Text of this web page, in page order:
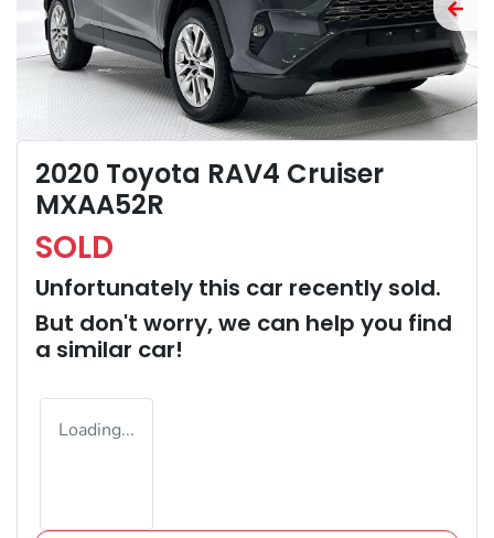
2020 Toyota RAV4 Cruiser
MXAA52R
SOLD
Unfortunately this car recently sold.
But don't worry, we can help you find
a similar car!
Loading...